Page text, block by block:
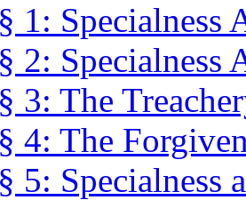
§ 1: Specialness
§ 2: Specialness
§ 3: The
§ 4: The
§ 5: Specialness